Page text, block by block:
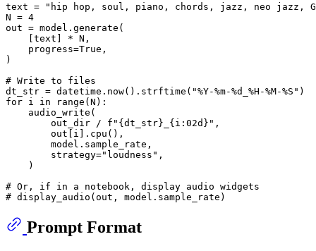
text =
"hip hop, soul, piano, chords, jazz, neo jazz,
N = 4
out = model.generate(
    [text] * N,
    progress=
True ,
)
# Write to files
dt_str = datetime.now().strftime( "%Y-%m-%d_%H-%M-%S"
for i in range (N):
    audio_write(
        out_dir /
f" {dt_str} {i:02d} " ,
        out[i].cpu(),
        model.sample_rate,
        strategy=
"loudness" ,
    )
# Or, if in a notebook, display audio widgets
# display_audio(out, model.sample_rate)
Prompt Format